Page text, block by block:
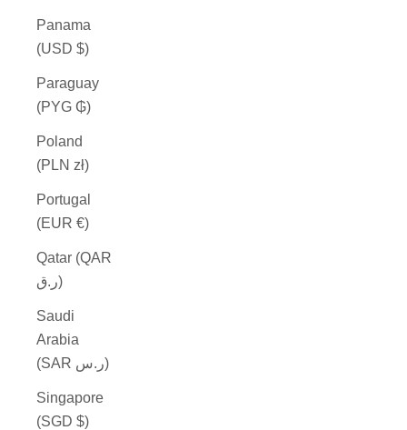
Panama
(USD $)
Paraguay
(PYG ₲)
Poland
(PLN zł)
Portugal
(EUR €)
Qatar (QAR
ر.ق)
Saudi
Arabia
(SAR ر.س)
Singapore
(SGD $)